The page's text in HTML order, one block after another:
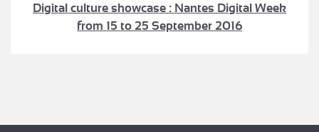
Digital culture showcase : Nantes Digital Week
from 15 to 25 September 2016